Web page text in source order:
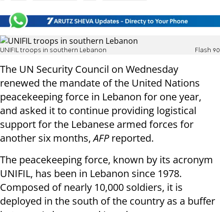
UNIFIL troops in southern Lebanon Flash 90
The UN Security Council on Wednesday
renewed the mandate of the United Nations
peacekeeping force in Lebanon for one year,
and asked it to continue providing logistical
support for the Lebanese armed forces for
another six months,AFPreported.
The peacekeeping force, known by its acronym
UNIFIL, has been in Lebanon since 1978.
Composed of nearly 10,000 soldiers, it is
deployed in the south of the country as a buffer